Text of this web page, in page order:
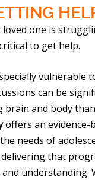
one is
to get help.
vulnerable
can be
brain and body
offers an evidence-
needs of
that
understanding.